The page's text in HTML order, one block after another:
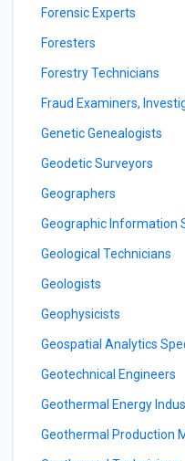
Forensic Experts
Foresters
Forestry Technicians
Fraud Examiners,
Genetic Genealogists
Geodetic Surveyors
Geographers
Geographic Information
Geological Technicians
Geologists
Geophysicists
Geospatial Analytics
Geotechnical Engineers
Geothermal Energy
Geothermal Production